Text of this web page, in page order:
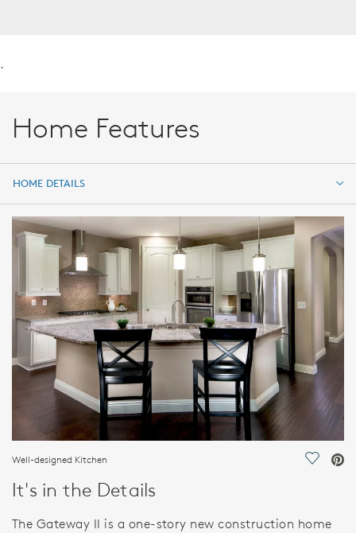
.
Home Features
HOME DETAILS
HOME DETAILS
Well-designed Kitchen Save
It's in the Details
The Gateway II is a one-story new construction home